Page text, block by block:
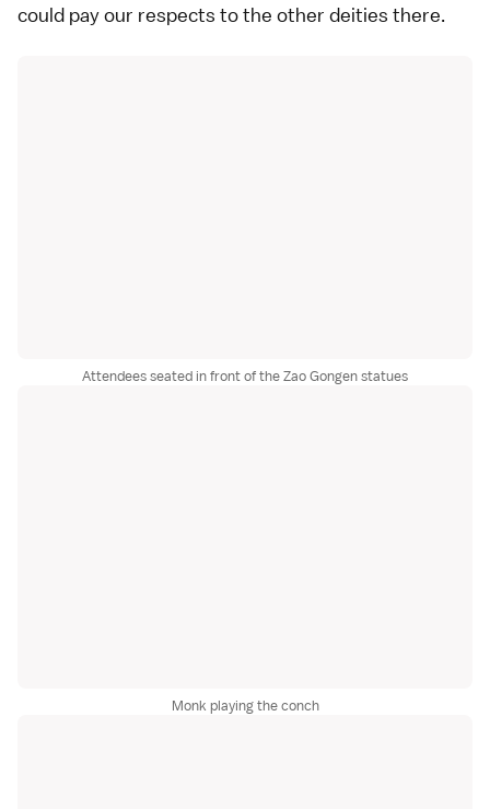
could pay our respects to the other deities there.
Attendees seated in front of the Zao Gongen statues
Monk playing the conch